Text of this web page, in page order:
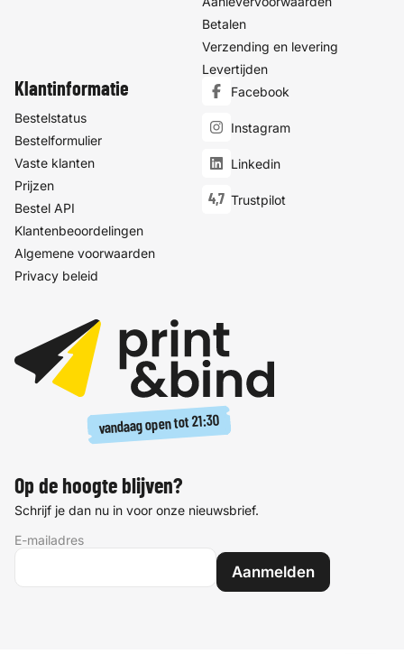
Betalen
Verzending en levering
Levertijden
Klantinformatie
Bestelstatus
Bestelformulier
Vaste klanten
Prijzen
Bestel API
Klantenbeoordelingen
Algemene voorwaarden
Privacy beleid
Facebook
Instagram
Linkedin
4,7 Trustpilot
vandaag open tot21:30
Op de hoogte blijven?
Schrijf je dan nu in voor onze nieuwsbrief.
E-mailadres
Aanmelden